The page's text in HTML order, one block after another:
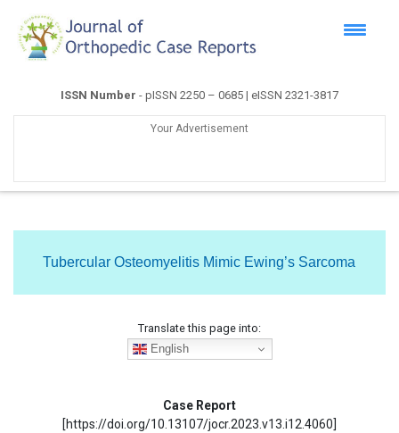
ISSN Number - pISSN 2250 – 0685 | eISSN 2321-3817
Your Advertisement
Tubercular Osteomyelitis Mimic Ewing’s Sarcoma
Translate this page into:
English
Case Report
[https://doi.org/10.13107/jocr.2023.v13.i12.4060]